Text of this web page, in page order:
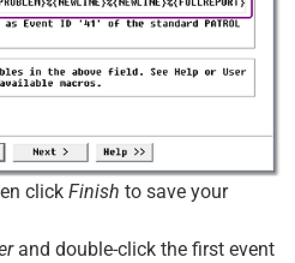
click Finish to save your
and double-click the first event